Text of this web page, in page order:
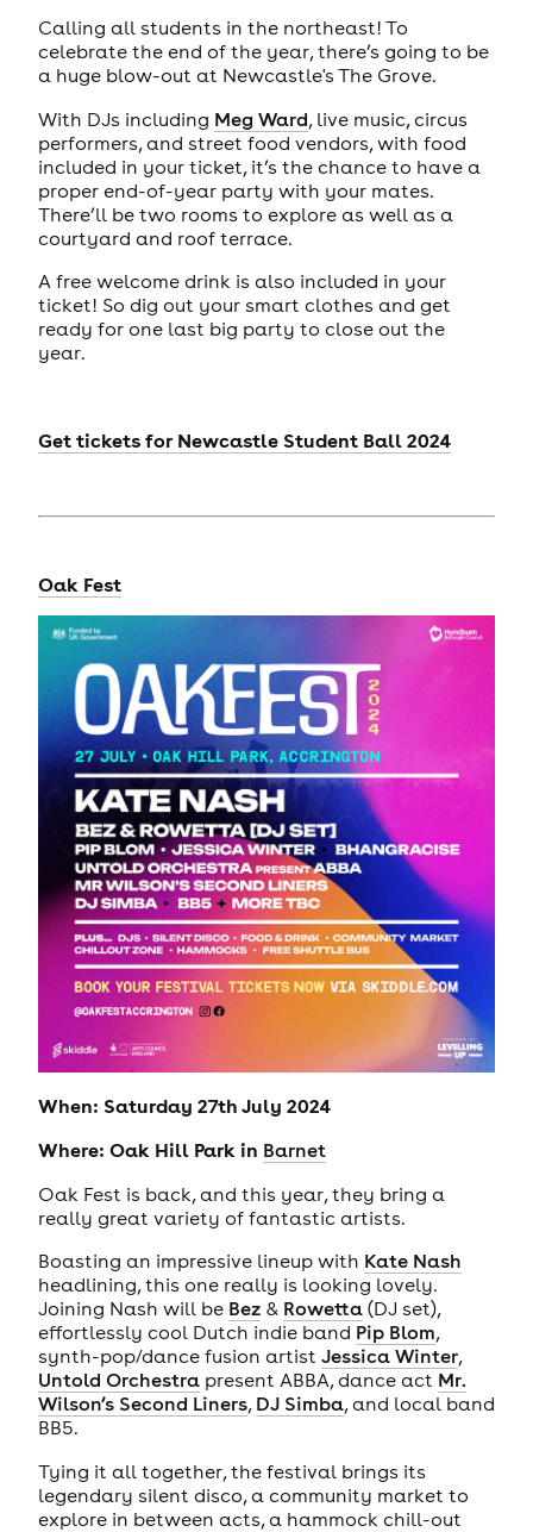
Calling all students in the northeast! To
celebrate the end of the year, there’s going to be
a huge blow-out at Newcastle's The Grove.
With DJs including Meg Ward, live music, circus
performers, and street food vendors, with food
included in your ticket, it’s the chance to have a
proper end-of-year party with your mates.
There’ll be two rooms to explore as well as a
courtyard and roof terrace.
A free welcome drink is also included in your
ticket! So dig out your smart clothes and get
ready for one last big party to close out the
year.
Get tickets forNewcastle Student Ball 2024
Oak Fest
When: Saturday 27th July 2024
Where: Oak Hill Park in Barnet
Oak Fest is back, and this year, they bring a
really great variety of fantastic artists.
Boasting an impressive lineup with Kate Nash
headlining, this one really is looking lovely.
Joining Nash will be Bez& Rowetta(DJ set),
effortlessly cool Dutch indie band Pip Blom,
synth-pop/dance fusion artist Jessica Winter,
Untold Orchestrapresent ABBA, dance act Mr.
Wilson’s Second Liners, DJ Simba, and local band
BB5.
Tying it all together, the festival brings its
legendary silent disco, a community market to
explore in between acts, a hammock chill-out